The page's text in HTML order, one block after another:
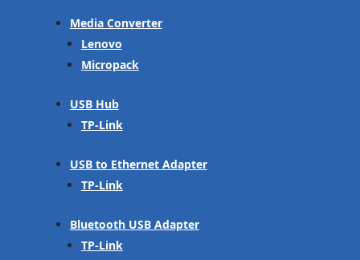
Media Converter
Lenovo
Micropack
USB Hub
TP-Link
USB to Ethernet Adapter
TP-Link
Bluetooth USB Adapter
TP-Link